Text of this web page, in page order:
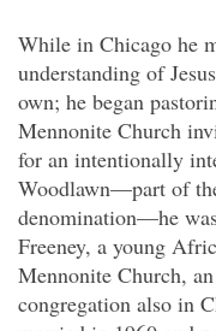
While in Chicago he
understanding of
own; he began
Mennonite Church
for an intentionally
Woodlawn—part of
denomination—he
Freeney, a young
Mennonite Church,
congregation also in